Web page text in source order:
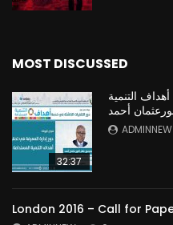
MOST DISCUSSED
32:37
التنمية
أحمد
ADMINNEW
London 2016 – Call for